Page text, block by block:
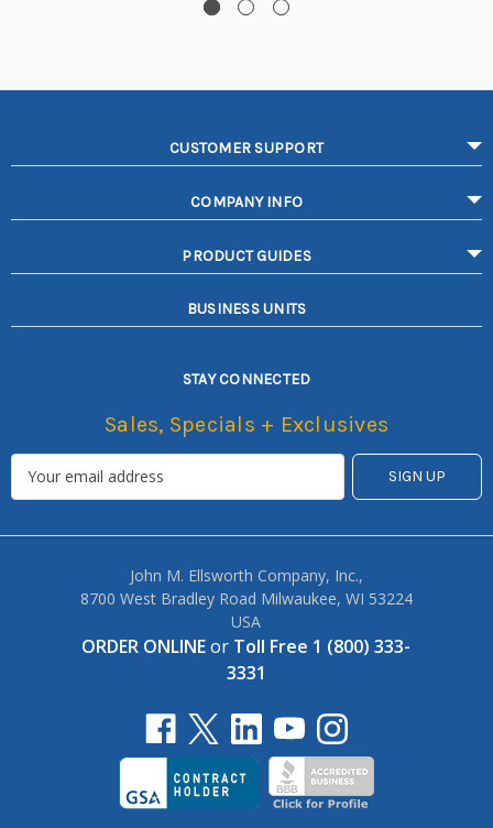
CUSTOMER SUPPORT
COMPANY INFO
PRODUCT GUIDES
BUSINESS UNITS
STAY CONNECTED
Sales, Specials + Exclusives
John M. Ellsworth Company, Inc.,
8700 West Bradley Road Milwaukee, WI 53224
USA
ORDER ONLINEor Toll Free 1 (800) 333-
3331